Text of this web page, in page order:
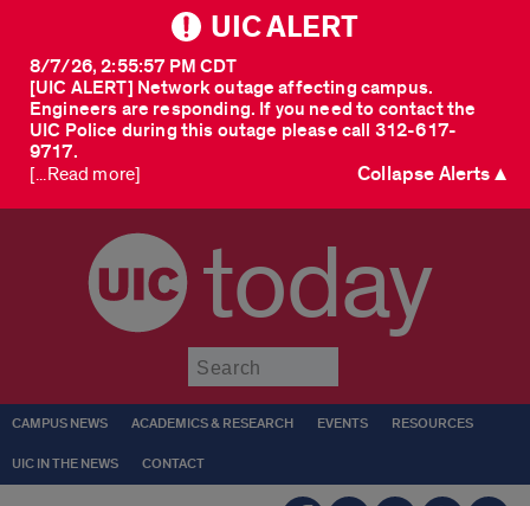
UIC ALERT
[UIC ALERT] Network outage affecting campus.
Engineers are responding. If you need to contact the
UIC Police during this outage please call 312-617-
9717.
8/7/26, 2:55:57 PM CDT
[...Read more] Collapse Alerts ▲
today
CAMPUS NEWS ACADEMICS & RESEARCH EVENTS RESOURCES
UIC IN THE NEWS CONTACT